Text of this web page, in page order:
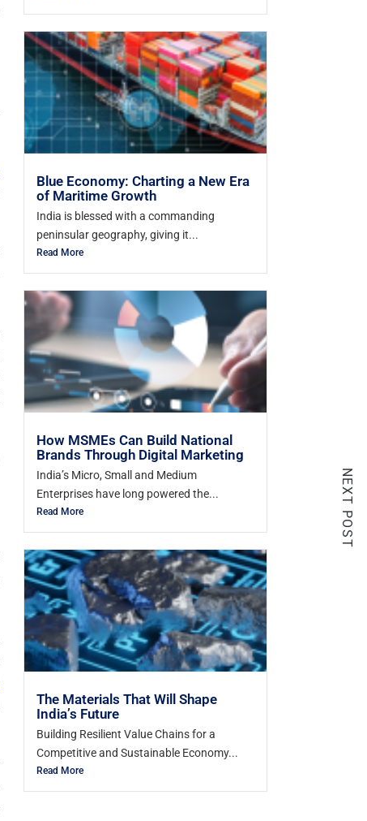
Blue Economy: Charting a New Era
of Maritime Growth
India is blessed with a commanding
peninsular geography, giving it...
Read More
How MSMEs Can Build National
Brands Through Digital Marketing
India’s Micro, Small and Medium
Enterprises have long powered the...
Read More
The Materials That Will Shape
India’s Future
Building Resilient Value Chains for a
Competitive and Sustainable Economy...
Read More
NEXT POST